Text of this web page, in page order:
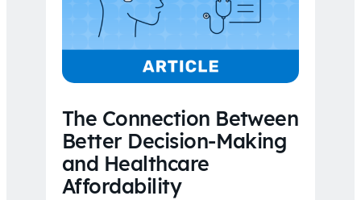
The Connection Between
Better Decision-Making
and Healthcare
Affordability